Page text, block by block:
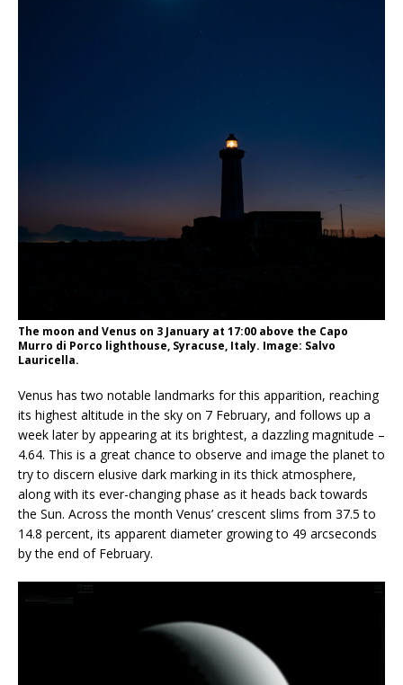
The moon and Venus on 3 January at 17:00 above the Capo
Murro di Porco lighthouse, Syracuse, Italy. Image: Salvo
Lauricella.
Venus has two notable landmarks for this apparition, reaching
its highest altitude in the sky on 7 February, and follows up a
week later by appearing at its brightest, a dazzling magnitude –
4.64. This is a great chance to observe and image the planet to
try to discern elusive dark marking in its thick atmosphere,
along with its ever-changing phase as it heads back towards
the Sun. Across the month Venus’ crescent slims from 37.5 to
14.8 percent, its apparent diameter growing to 49 arcseconds
by the end of February.